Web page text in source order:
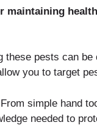
pests can
you to target
simple hand
needed to